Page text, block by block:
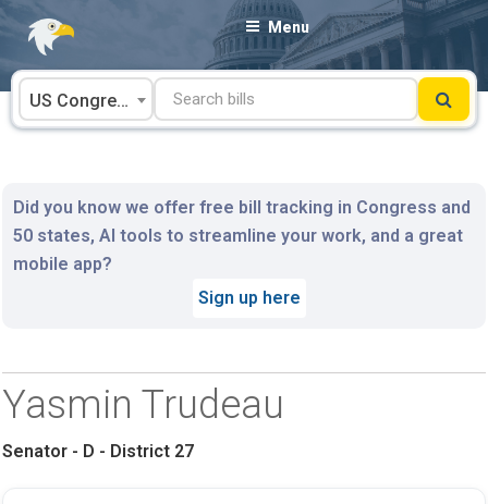
Skip
content
Menu
US Congress
Did you know we offer free bill tracking in Congress and
50 states, AI tools to streamline your work, and a great
mobile app?
Sign up here
Yasmin Trudeau
Senator - D - District 27